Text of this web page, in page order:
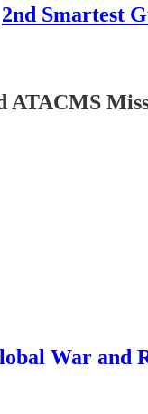
2nd Smartest
War and